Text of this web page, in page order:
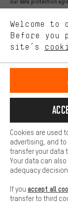
REVOKE THE
Battery
All prices are in
Welcome to
Before you
site’s
Performance
offerings
Higher
Making your
platforms.
information
function, for
Basic
Basic
Cookies are used
advertising, and
transfer your data
Your data can
adequacy
If you accept all
transfer to third